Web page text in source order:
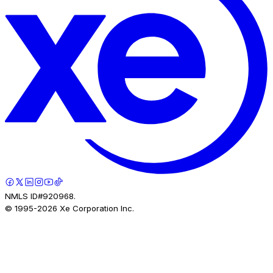
NMLS ID#920968.
© 1995-2026 Xe Corporation Inc.